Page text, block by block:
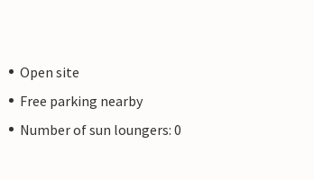
Open site
Free parking nearby
Number of sun loungers: 0